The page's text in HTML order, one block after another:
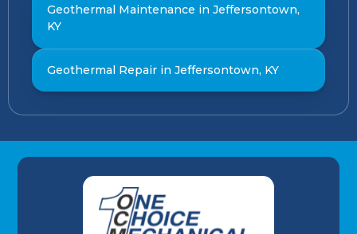
Geothermal Maintenance in Jeffersontown,
KY
Geothermal Repair in Jeffersontown, KY